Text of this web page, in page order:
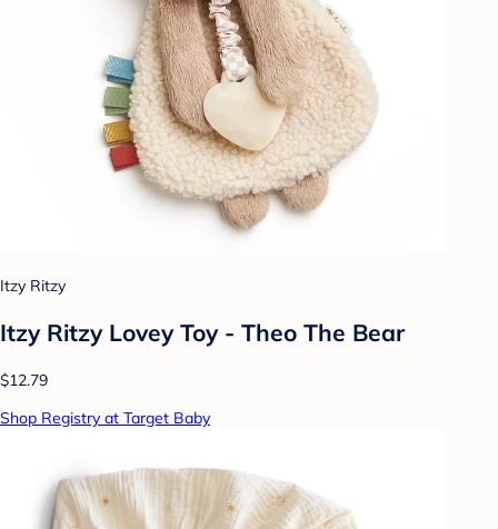
Itzy Ritzy
Itzy Ritzy Lovey Toy - Theo The Bear
$12.79
Shop Registry at Target Baby